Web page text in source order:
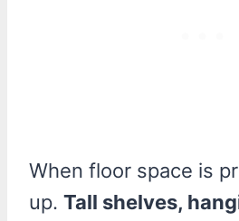
When floor space is
up. Tall shelves,